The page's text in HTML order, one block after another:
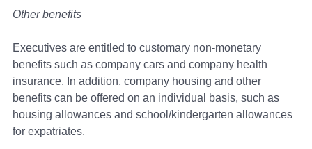
Other benefits
Executives are entitled to customary non-monetary
benefits such as company cars and company health
insurance. In addition, company housing and other
benefits can be offered on an individual basis, such as
housing allowances and school/kindergarten allowances
for expatriates.